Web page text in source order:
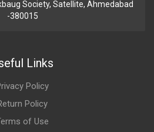
Society, Satellite, Ahmedabad
-380015
Links
Policy
Policy
of Use